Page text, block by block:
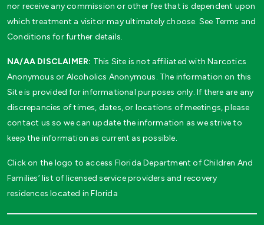
nor receive any commission or other fee that is dependent upon
which treatment a visitor may ultimately choose. See Terms and
Conditions for further details.
NA/AA DISCLAIMER: This Site is not affiliated with Narcotics
Anonymous or Alcoholics Anonymous. The information on this
Site is provided for informational purposes only. If there are any
discrepancies of times, dates, or locations of meetings, please
contact us so we can update the information as we strive to
keep the information as current as possible.
Click on the logo to access Florida Department of Children And
Families’ list of licensed service providers and recovery
residences located in Florida